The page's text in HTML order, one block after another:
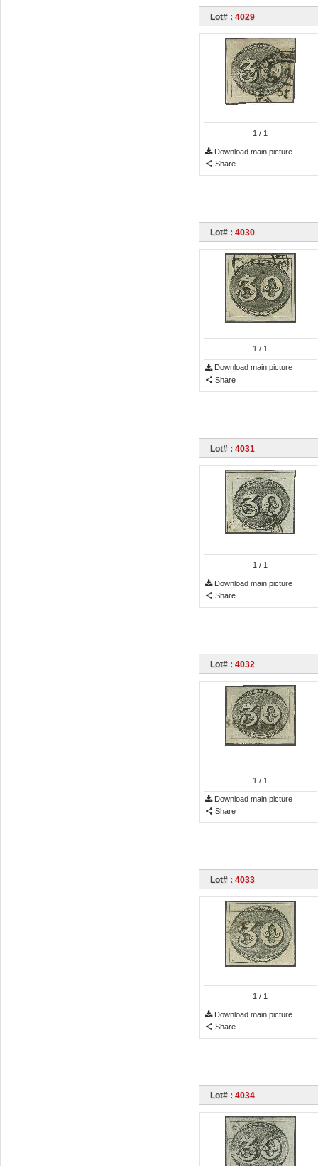
Lot# : 4029
1 / 1
Download main picture
Share
Lot# : 4030
1 / 1
Download main picture
Share
Lot# : 4031
1 / 1
Download main picture
Share
Lot# : 4032
1 / 1
Download main picture
Share
Lot# : 4033
1 / 1
Download main picture
Share
Lot# : 4034